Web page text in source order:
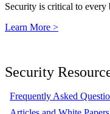
Security is critical to every
Learn More >
Security
Frequently Asked